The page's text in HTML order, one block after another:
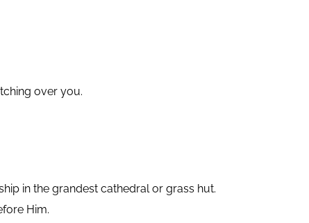
over you.
in the grandest cathedral or grass hut.
Him.